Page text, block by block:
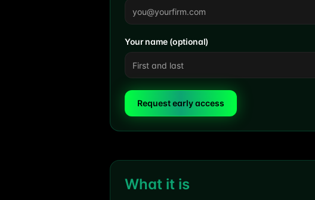
Your name (optional)
Request early access
What it is